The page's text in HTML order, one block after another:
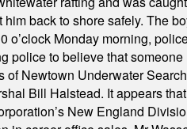
back to shore safely. The
o’clock Monday morning,
police to believe that
Newtown Underwater
Bill Halstead. It appears
New England